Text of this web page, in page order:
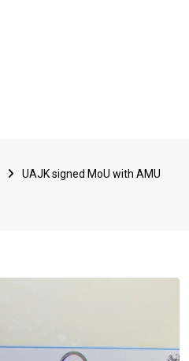
UAJK signed MoU with AMU